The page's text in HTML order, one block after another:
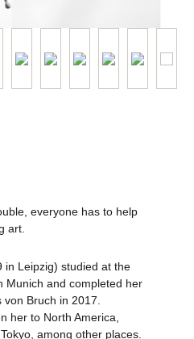
everyone has to help
art.
in Leipzig) studied at the
Munich and completed her
Bruch in 2017.
her to North America,
among other places.